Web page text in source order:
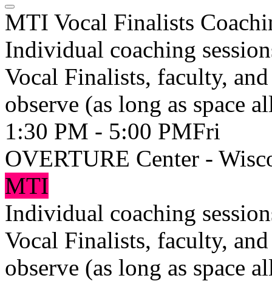
MTI Vocal Finalists
Individual coaching
Vocal Finalists, faculty,
observe (as long as space
1:30 PM - 5:00 PMFri
OVERTURE Center -
MTI
Individual coaching
Vocal Finalists, faculty,
observe (as long as space